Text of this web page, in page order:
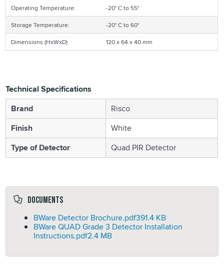
Operating Temperature:
-20° C to 55°
Storage Temperature:
-20° C to 60°
Dimensions (HxWxD)
120 x 64 x 40 mm
Technical Specifications
Brand
Risco
Finish
White
Type of Detector
Quad PIR Detector
Documents
BWare Detector Brochure.pdf391.4 KB
BWare QUAD Grade 3 Detector Installation
Instructions.pdf2.4 MB